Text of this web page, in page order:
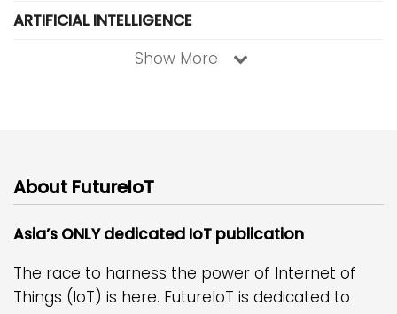
ARTIFICIAL INTELLIGENCE
Show More
About FutureIoT
Asia’s ONLY dedicated IoT publication
The race to harness the power of Internet of
Things (IoT) is here. FutureIoT is dedicated to